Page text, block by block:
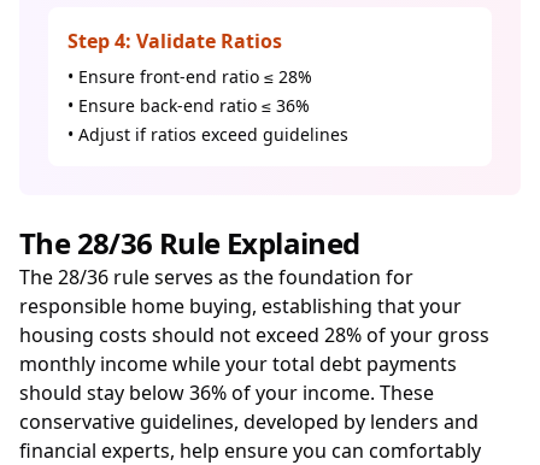
Step 4: Validate Ratios
• Ensure front-end ratio ≤ 28%
• Ensure back-end ratio ≤ 36%
• Adjust if ratios exceed guidelines
The 28/36 Rule Explained
The 28/36 rule serves as the foundation for
responsible home buying, establishing that your
housing costs should not exceed 28% of your gross
monthly income while your total debt payments
should stay below 36% of your income. These
conservative guidelines, developed by lenders and
financial experts, help ensure you can comfortably